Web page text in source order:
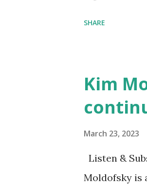
SHARE
Kim
March 23, 2023
Listen &
Moldofsky is